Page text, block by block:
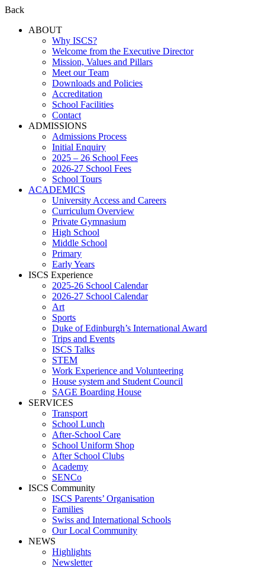
Back
ABOUT
Why ISCS?
Welcome from the Executive Director
Mission, Values and Pillars
Meet our Team
Downloads and Policies
Accreditation
School Facilities
Contact
ADMISSIONS
Admissions Process
Initial Enquiry
2025 – 26 School Fees
2026-27 School Fees
School Tours
ACADEMICS
University Access and Careers
Curriculum Overview
Private Gymnasium
High School
Middle School
Primary
Early Years
ISCS Experience
2025-26 School Calendar
2026-27 School Calendar
Art
Sports
Duke of Edinburgh’s International Award
Trips and Events
ISCS Talks
STEM
Work Experience and Volunteering
House system and Student Council
SAGE Boarding House
SERVICES
Transport
School Lunch
After-School Care
School Uniform Shop
After School Clubs
Academy
SENCo
ISCS Community
ISCS Parents’ Organisation
Families
Swiss and International Schools
Our Local Community
NEWS
Highlights
Newsletter